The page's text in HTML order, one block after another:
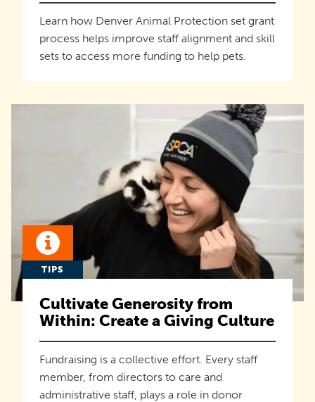
Learn how Denver Animal Protection set grant
process helps improve staff alignment and skill
sets to access more funding to help pets.
TIPS
Cultivate Generosity from
Within: Create a Giving Culture
Fundraising is a collective effort. Every staff
member, from directors to care and
administrative staff, plays a role in donor